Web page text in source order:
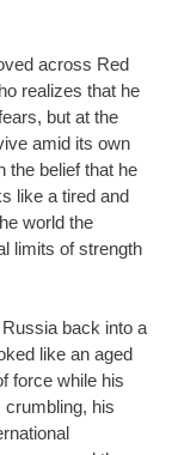
across Red
realizes that he
but at the
amid its own
the belief that he
like a tired and
world the
limits of strength
back into a
like an aged
force while his
his